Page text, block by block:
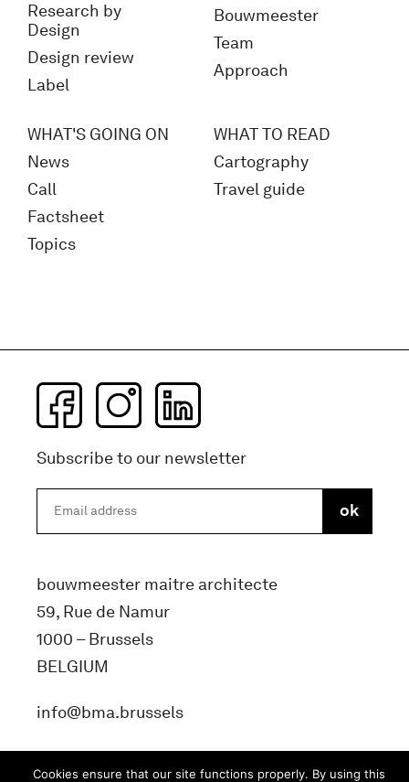
Research by
Design
Design review
Label
Bouwmeester
Team
Approach
WHAT'S GOING ON
News
Call
Factsheet
Topics
WHAT TO READ
Cartography
Travel guide
Subscribe to our newsletter
bouwmeester maitre architecte
59, Rue de Namur
1000 – Brussels
BELGIUM
info@bma.brussels
Cookies ensure that our site functions properly. By using this